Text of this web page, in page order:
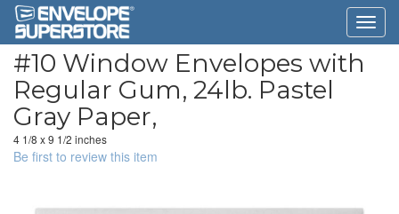
#10 Window Envelopes with
Regular Gum, 24lb. Pastel
Gray Paper,
4 1/8 x 9 1/2 inches
Be first to review this item